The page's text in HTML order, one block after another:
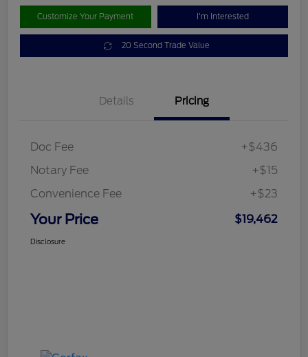
Customize Your Payment I'm Interested
20 Second Trade Value
Details Pricing
Doc Fee
+$436
Notary Fee
+$15
Convenience Fee
+$23
Your Price $19,462
Disclosure